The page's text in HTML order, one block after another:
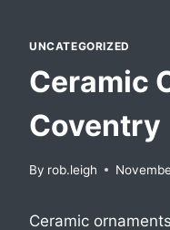
UNCATEGORIZED
Ceramic
Coventry
By rob.leigh
Ceramic